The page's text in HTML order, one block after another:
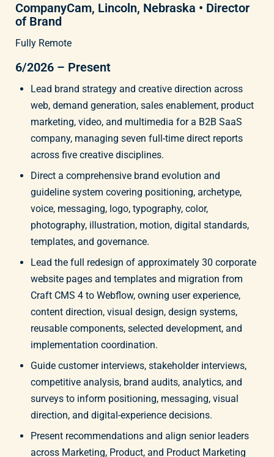
CompanyCam, Lincoln, Nebraska • Director
of Brand
Fully Remote
6/2026 – Present
Lead brand strategy and creative direction across
web, demand generation, sales enablement, product
marketing, video, and multimedia for a B2B SaaS
company, managing seven full-time direct reports
across five creative disciplines.
Direct a comprehensive brand evolution and
guideline system covering positioning, archetype,
voice, messaging, logo, typography, color,
photography, illustration, motion, digital standards,
templates, and governance.
Lead the full redesign of approximately 30 corporate
website pages and templates and migration from
Craft CMS 4 to Webflow, owning user experience,
content direction, visual design, design systems,
reusable components, selected development, and
implementation coordination.
Guide customer interviews, stakeholder interviews,
competitive analysis, brand audits, analytics, and
surveys to inform positioning, messaging, visual
direction, and digital-experience decisions.
Present recommendations and align senior leaders
across Marketing, Product, and Product Marketing